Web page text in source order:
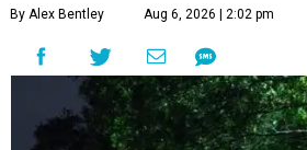
By Alex Bentley Aug 6, 2026 | 2:02 pm